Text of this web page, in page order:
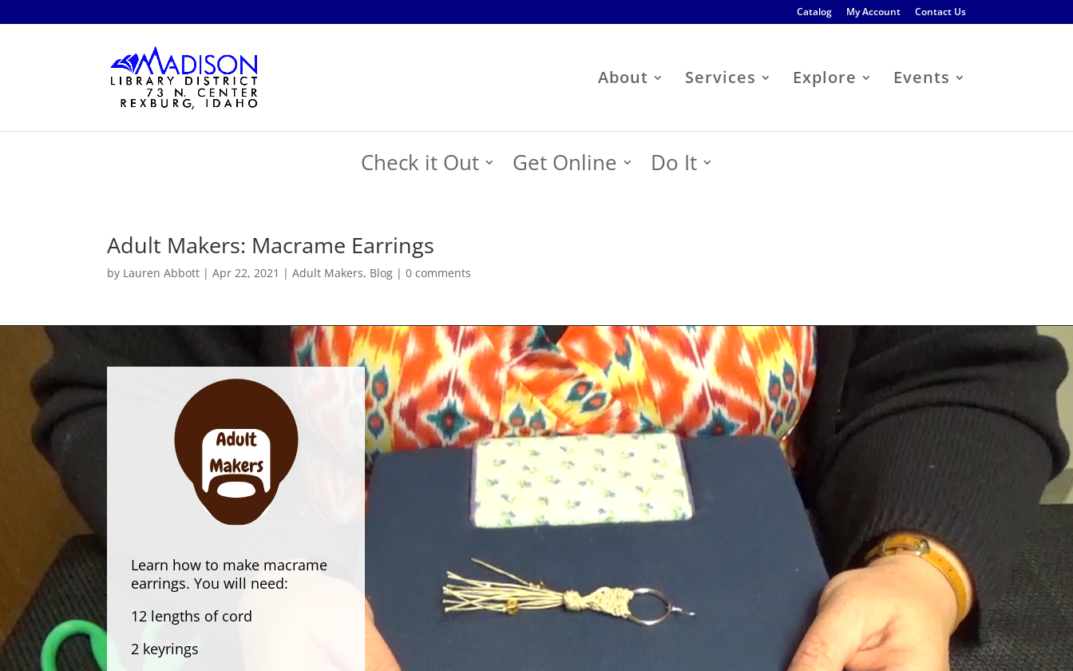
Catalog My Account Contact Us
About Services Explore Events
Check it Out Get Online Do It
Adult Makers: Macrame Earrings
by Lauren Abbott |Apr 22, 2021 |Adult Makers, Blog |0 comments
Learn how to make macrame
earrings. You will need:
12 lengths of cord
2 keyrings